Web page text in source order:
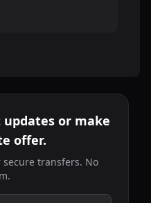
updates or make
offer.
secure transfers. No